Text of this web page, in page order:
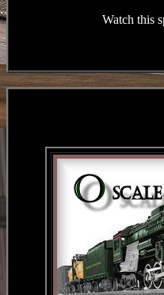
Watch this